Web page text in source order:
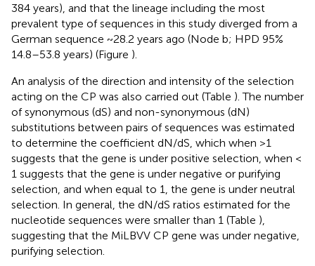
384 years), and that the lineage including the most
prevalent type of sequences in this study diverged from a
German sequence ~28.2 years ago (Node b; HPD 95%
14.8–53.8 years) (Figure ).
An analysis of the direction and intensity of the selection
acting on the CP was also carried out (Table ). The number
of synonymous (dS) and non-synonymous (dN)
substitutions between pairs of sequences was estimated
to determine the coefficient dN/dS, which when >1
suggests that the gene is under positive selection, when <
1 suggests that the gene is under negative or purifying
selection, and when equal to 1, the gene is under neutral
selection. In general, the dN/dS ratios estimated for the
nucleotide sequences were smaller than 1 (Table ),
suggesting that the MiLBVV CP gene was under negative,
purifying selection.